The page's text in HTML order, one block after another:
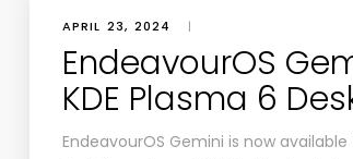
APRIL 23, 2024 |
EndeavourOS
KDE Plasma 6
EndeavourOS Gemini is now